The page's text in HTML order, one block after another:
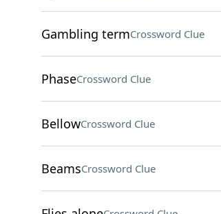
Gambling termCrossword Clue
PhaseCrossword Clue
BellowCrossword Clue
BeamsCrossword Clue